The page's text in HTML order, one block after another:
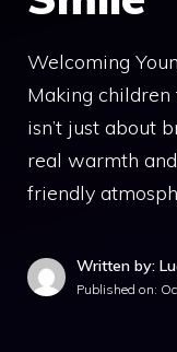
Welcoming
Making
isn’t just about
real warmth
friendly
Written by:
Published on: